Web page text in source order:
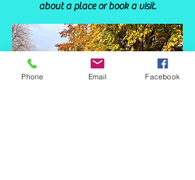
about a place or book a visit.
Phone Email Facebook